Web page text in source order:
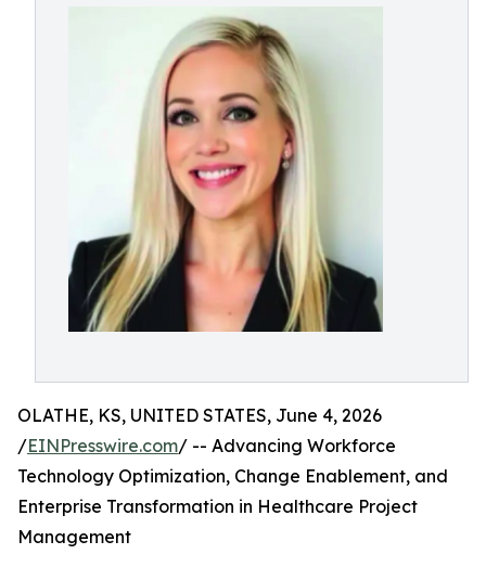
OLATHE, KS, UNITED STATES, June 4, 2026
/EINPresswire.com/ -- Advancing Workforce
Technology Optimization, Change Enablement, and
Enterprise Transformation in Healthcare Project
Management